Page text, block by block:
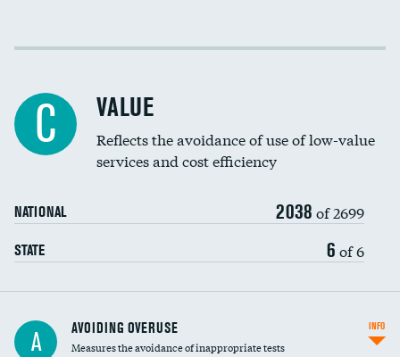
Income inclusivity DATA UNAVAILABLE
Education inclusivity
C VALUE
Reflects the avoidance of use of low-value
services and cost efficiency
NATIONAL 2038 of 2699
STATE 6 of 6
A AVOIDING OVERUSE
Measures the avoidance of inappropriate tests
INFO